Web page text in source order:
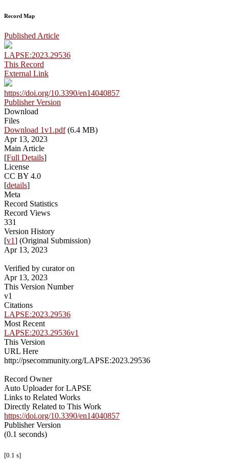
Record Map
Published Article
LAPSE:2023.29536
This Record
External Link
https://doi.org/10.3390/en14040857
Publisher Version
Download
Files
Download 1v1.pdf(6.4 MB)
Apr 13, 2023
Main Article
[Full Details]
License
CC BY 4.0
[details]
Meta
Record Statistics
Record Views
331
Version History
[v1] (Original Submission)
Apr 13, 2023
Verified by curator on
Apr 13, 2023
This Version Number
v1
Citations
LAPSE:2023.29536
Most Recent
LAPSE:2023.29536v1
This Version
URL Here
http://psecommunity.org/LAPSE:2023.29536
Record Owner
Auto Uploader for LAPSE
Links to Related Works
Directly Related to This Work
https://doi.org/10.3390/en14040857
Publisher Version
(0.1 seconds)
[0.1 s]